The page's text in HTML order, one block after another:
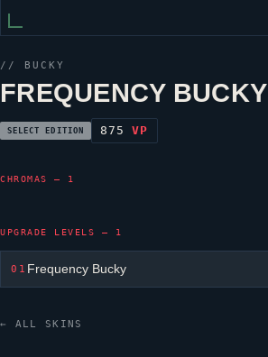
// BUCKY
FREQUENCY BUCKY
SELECT EDITION 875VP
CHROMAS — 1
UPGRADE LEVELS — 1
01 Frequency Bucky
← ALL SKINS